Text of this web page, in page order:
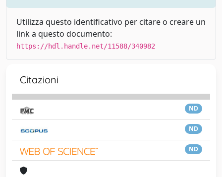
Utilizza questo identificativo per citare o creare un
link a questo documento:
https://hdl.handle.net/11588/340982
Citazioni
ND
ND
ND